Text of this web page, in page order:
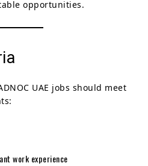
opportunities.
UAE jobs should meet
work experience